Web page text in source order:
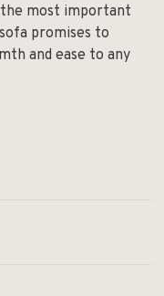
most important
promises to
and ease to any